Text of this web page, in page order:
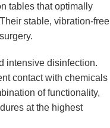
tables that optimally
stable, vibration-free
intensive disinfection.
contact with chemicals
of functionality,
at the highest